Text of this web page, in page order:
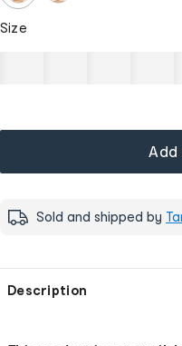
Size
Add
Sold and shipped by
Description